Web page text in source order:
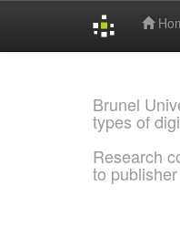
Brunel
types of
Research
to